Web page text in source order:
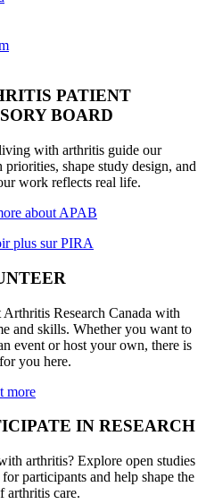
PATIENT
BOARD
with arthritis guide our
priorities, shape study design, and
work reflects real life.
about APAB
plus sur PIRA
Arthritis Research Canada with
and skills. Whether you want to
event or host your own, there is
you here.
more
IN RESEARCH
arthritis? Explore open studies
participants and help shape the
arthritis care.